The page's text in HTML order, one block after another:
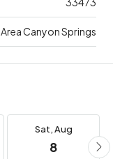
Area Canyon Springs
Sat,Aug
8